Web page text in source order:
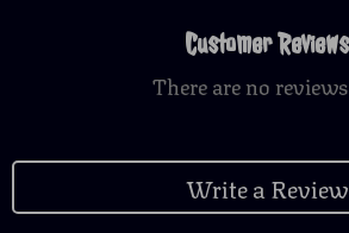
Customer Reviews
There are no
Write a Review